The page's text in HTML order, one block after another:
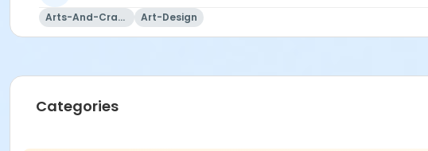
Arts-And-Crafts Art-Design
Categories